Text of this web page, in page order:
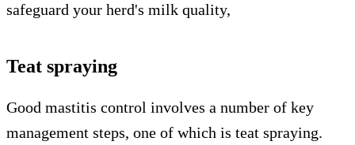
safeguard your herd's milk quality,
Teat spraying
Good mastitis control involves a number of key
management steps, one of which is teat spraying.